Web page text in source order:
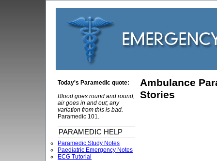
Today's Paramedic quote:
Blood goes round and round;
air goes in and out; any
variation from this is bad. -
Paramedic 101.
PARAMEDIC HELP
Paramedic Study Notes
Paediatric Emergency Notes
ECG Tutorial
Ambulance
Stories